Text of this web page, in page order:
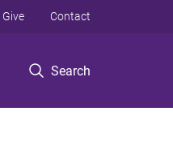
Search
Give Contact